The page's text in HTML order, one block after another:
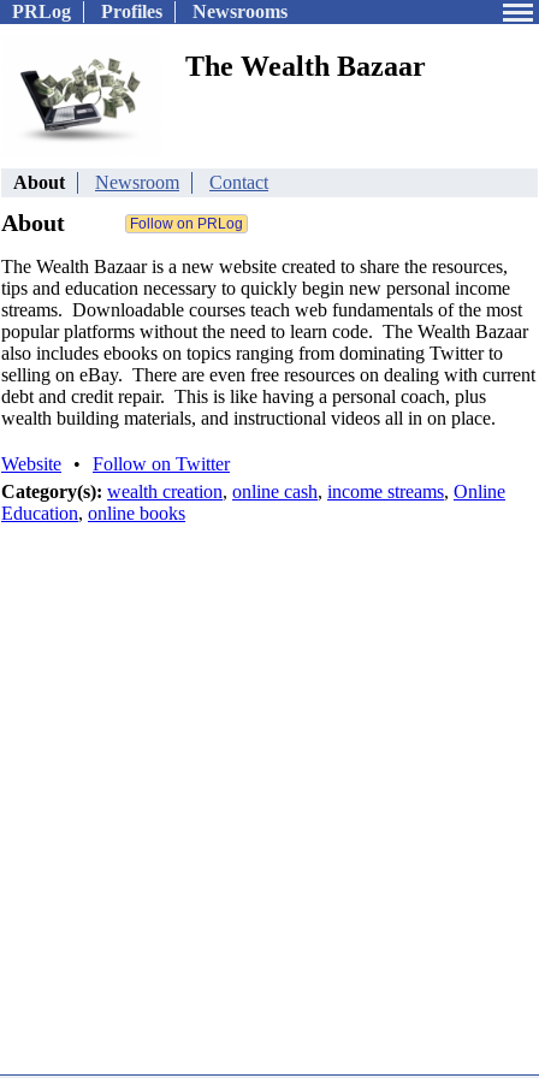
PRLog Profiles Newsrooms
The Wealth Bazaar
About Newsroom Contact
About
The Wealth Bazaar is a new website created to share the resources,
tips and education necessary to quickly begin new personal income
streams. Downloadable courses teach web fundamentals of the most
popular platforms without the need to learn code. The Wealth Bazaar
also includes ebooks on topics ranging from dominating Twitter to
selling on eBay. There are even free resources on dealing with current
debt and credit repair. This is like having a personal coach, plus
wealth building materials, and instructional videos all in on place.
Website •
Follow on Twitter
Category(s): wealth creation, online cash, income streams, Online
Education, online books